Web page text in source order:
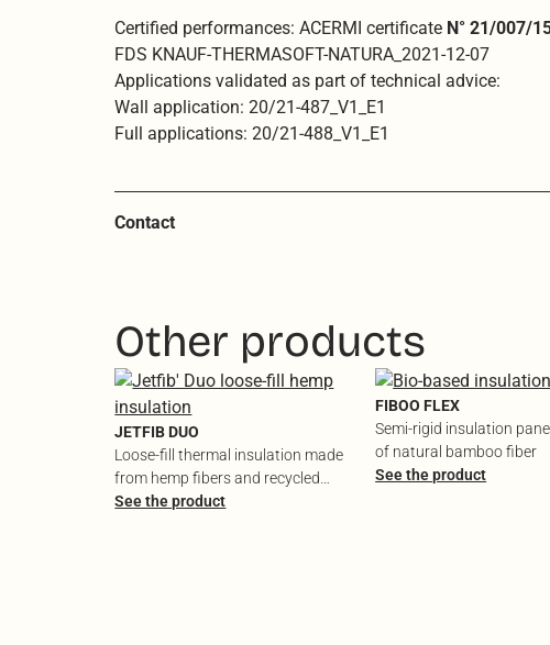
Certified performances: ACERMI certificate N° 21/007/
FDS KNAUF-THERMASOFT-NATURA_2021-12-07
Applications validated as part of technical advice:
Wall application: 20/21-487_V1_E1
Full applications: 20/21-488_V1_E1
Contact
Other products
JETFIB DUO
Loose-fill thermal insulation made
from hemp fibers and recycled
textiles
See the product
FIBOO FLEX
Semi-rigid insulation
of natural bamboo fiber
See the product